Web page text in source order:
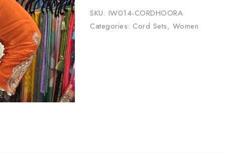
SKU: IW014-CORDHOORA
Categories: Cord Sets, Women